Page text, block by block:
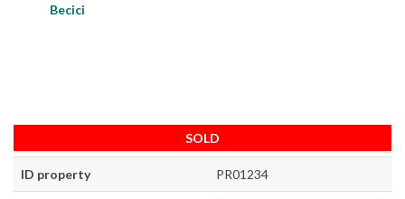
Becici
SOLD
ID property PR01234